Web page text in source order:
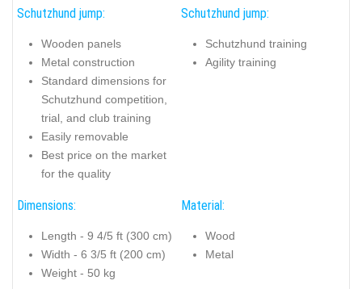
Schutzhund jump:
Wooden panels
Metal construction
Standard dimensions for
Schutzhund competition,
trial, and club training
Easily removable
Best price on the market
for the quality
Schutzhund jump:
Schutzhund training
Agility training
Dimensions:
Length - 9 4/5 ft (300 cm)
Width - 6 3/5 ft (200 cm)
Weight - 50 kg
Material:
Wood
Metal